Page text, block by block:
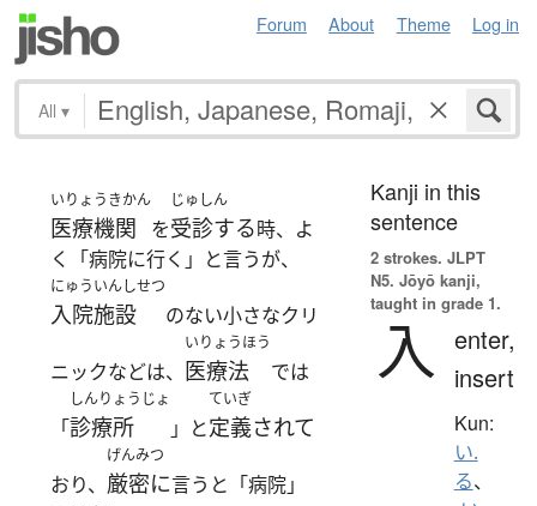
Forum About Theme Log in
All ▾
いりょうきかん
医療機関 を
じゅしん
受診する時、よ
く「病院に行く」と言うが、
にゅういんしせつ
入院施設 のない小さなクリ
ニックなどは、
いりょうほう
医療法 では
「
しんりょうじょ
診療所 」と
ていぎ
定義されて
おり、
げんみつ
厳密に言うと「病院」
Kanji in this
sentence
2 strokes. JLPT
N5. Jōyō kanji,
taught in grade 1.
入 enter,
insert
Kun:
い.
る、